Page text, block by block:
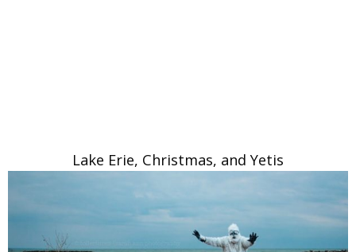
Lake Erie, Christmas, and Yetis